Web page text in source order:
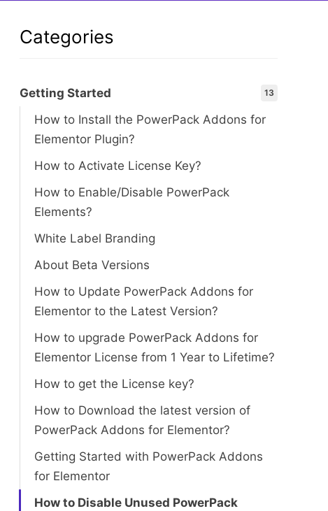
Categories
Getting Started 13
How to Install the PowerPack Addons for
Elementor Plugin?
How to Activate License Key?
How to Enable/Disable PowerPack
Elements?
White Label Branding
About Beta Versions
How to Update PowerPack Addons for
Elementor to the Latest Version?
How to upgrade PowerPack Addons for
Elementor License from 1 Year to Lifetime?
How to get the License key?
How to Download the latest version of
PowerPack Addons for Elementor?
Getting Started with PowerPack Addons
for Elementor
How to Disable Unused PowerPack